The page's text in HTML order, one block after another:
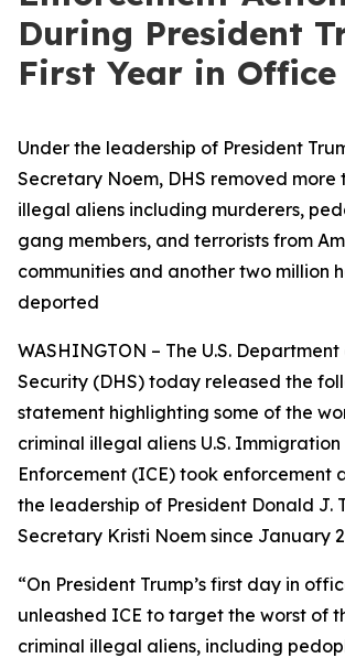
During President
First Year in Office
Under the leadership of President
Secretary Noem, DHS removed more
illegal aliens including murderers,
gang members, and terrorists from
communities and another two million
deported
WASHINGTON – The U.S.
Security (DHS) today released the
statement highlighting some of the
criminal illegal aliens U.S. Immigration
Enforcement (ICE) took enforcement
the leadership of President Donald J.
Secretary Kristi Noem since January
“On President Trump’s first day in
unleashed ICE to target the worst of
criminal illegal aliens, including